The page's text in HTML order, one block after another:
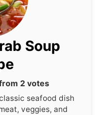
Soup
2votes
seafood dish
veggies, and